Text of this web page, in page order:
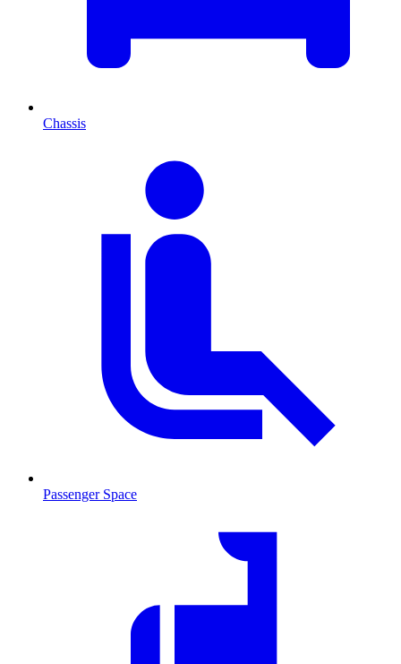
Chassis
Passenger Space